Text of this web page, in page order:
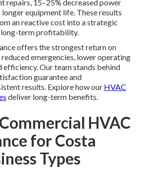
repairs, 15–25% decreased power
longer equipment life. These results
an reactive cost into a strategic
long-term profitability.
offers the strongest return on
emergencies, lower operating
efficiency. Our team stands behind
guarantee and
results. Explore how our HVAC
deliver long-term benefits.
HVAC
for Costa
Types